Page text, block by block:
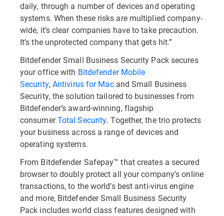
daily, through a number of devices and operating
systems. When these risks are multiplied company-
wide, it’s clear companies have to take precaution.
It’s the unprotected company that gets hit.”
Bitdefender Small Business Security Pack secures
your office with Bitdefender Mobile
Security,Antivirus for Macand Small Business
Security, the solution tailored to businesses from
Bitdefender’s award-winning, flagship
consumerTotal Security. Together, the trio protects
your business across a range of devices and
operating systems.
From Bitdefender Safepay™ that creates a secured
browser to doubly protect all your company’s online
transactions, to the world’s best anti-virus engine
and more, Bitdefender Small Business Security
Pack includes world class features designed with